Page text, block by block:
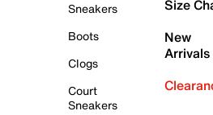
Sneakers
Boots
Clogs
Court
Sneakers
Size
New
Arrivals